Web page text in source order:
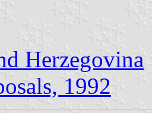
Herzegovina
1992